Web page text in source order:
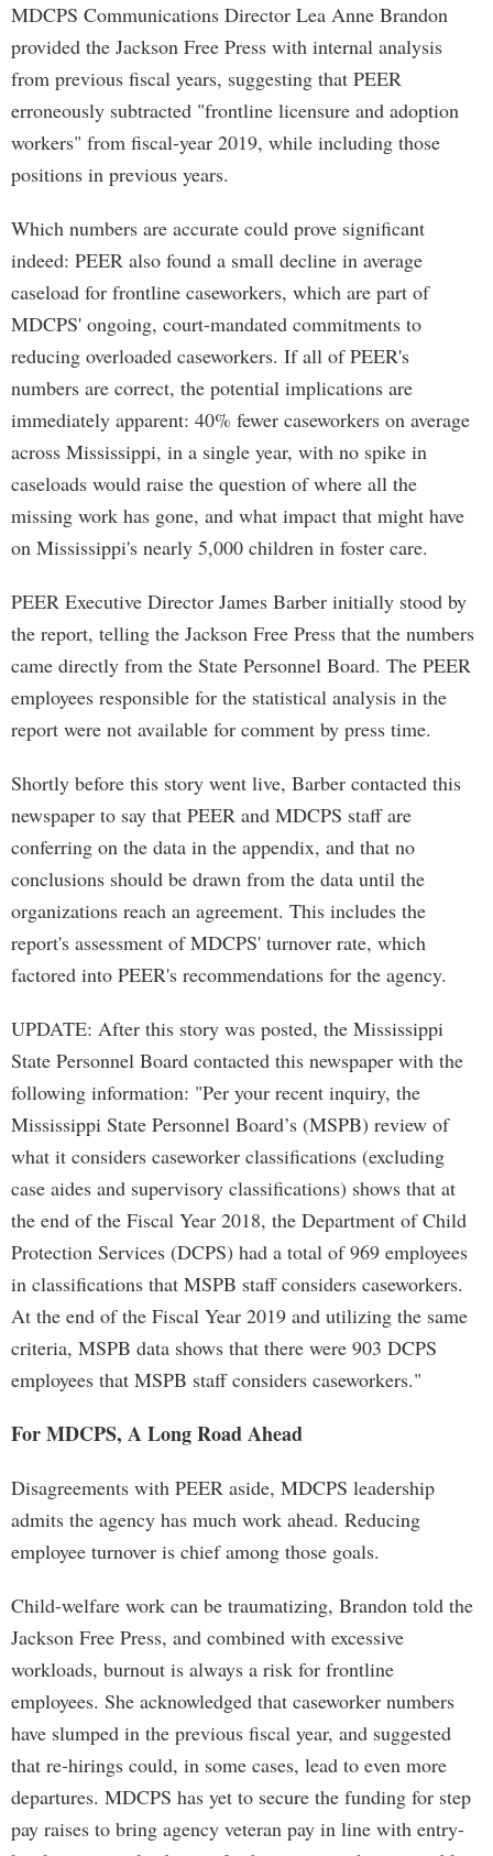
MDCPS Communications Director Lea Anne Brandon
provided the Jackson Free Press with internal analysis
from previous fiscal years, suggesting that PEER
erroneously subtracted "frontline licensure and adoption
workers" from fiscal-year 2019, while including those
positions in previous years.
Which numbers are accurate could prove significant
indeed: PEER also found a small decline in average
caseload for frontline caseworkers, which are part of
MDCPS' ongoing, court-mandated commitments to
reducing overloaded caseworkers. If all of PEER's
numbers are correct, the potential implications are
immediately apparent: 40% fewer caseworkers on average
across Mississippi, in a single year, with no spike in
caseloads would raise the question of where all the
missing work has gone, and what impact that might have
on Mississippi's nearly 5,000 children in foster care.
PEER Executive Director James Barber initially stood by
the report, telling the Jackson Free Press that the numbers
came directly from the State Personnel Board. The PEER
employees responsible for the statistical analysis in the
report were not available for comment by press time.
Shortly before this story went live, Barber contacted this
newspaper to say that PEER and MDCPS staff are
conferring on the data in the appendix, and that no
conclusions should be drawn from the data until the
organizations reach an agreement. This includes the
report's assessment of MDCPS' turnover rate, which
factored into PEER's recommendations for the agency.
UPDATE: After this story was posted, the Mississippi
State Personnel Board contacted this newspaper with the
following information: "Per your recent inquiry, the
Mississippi State Personnel Board’s (MSPB) review of
what it considers caseworker classifications (excluding
case aides and supervisory classifications) shows that at
the end of the Fiscal Year 2018, the Department of Child
Protection Services (DCPS) had a total of 969 employees
in classifications that MSPB staff considers caseworkers.
At the end of the Fiscal Year 2019 and utilizing the same
criteria, MSPB data shows that there were 903 DCPS
employees that MSPB staff considers caseworkers."
For MDCPS, A Long Road Ahead
Disagreements with PEER aside, MDCPS leadership
admits the agency has much work ahead. Reducing
employee turnover is chief among those goals.
Child-welfare work can be traumatizing, Brandon told the
Jackson Free Press, and combined with excessive
workloads, burnout is always a risk for frontline
employees. She acknowledged that caseworker numbers
have slumped in the previous fiscal year, and suggested
that re-hirings could, in some cases, lead to even more
departures. MDCPS has yet to secure the funding for step
pay raises to bring agency veteran pay in line with entry-